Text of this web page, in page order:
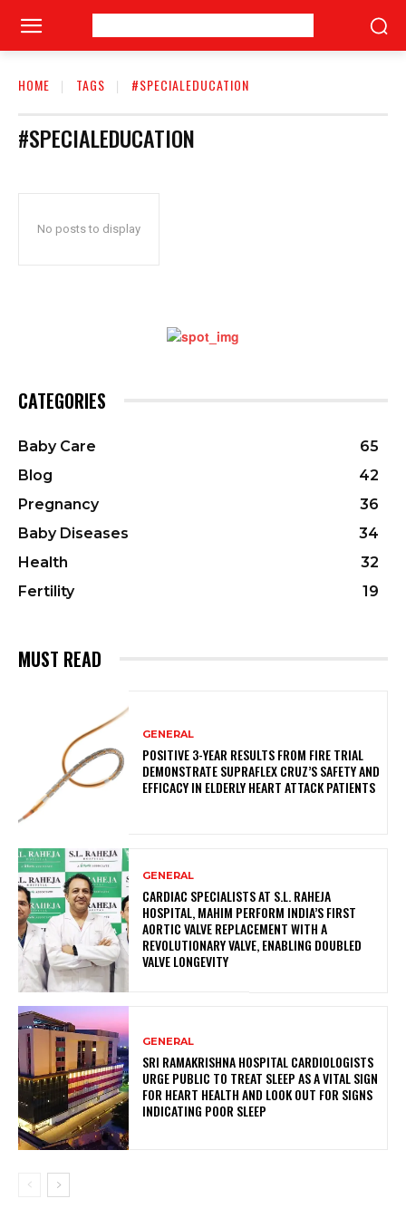
HOME TAGS #SPECIALEDUCATION
#SPECIALEDUCATION
No posts to display
CATEGORIES
Baby Care
65
Blog
42
Pregnancy
36
Baby Diseases
34
Health
32
Fertility
19
MUST READ
GENERAL
POSITIVE 3-YEAR RESULTS FROM FIRE TRIAL
DEMONSTRATE SUPRAFLEX CRUZ’S SAFETY AND
EFFICACY IN ELDERLY HEART ATTACK PATIENTS
GENERAL
CARDIAC SPECIALISTS AT S.L. RAHEJA
HOSPITAL, MAHIM PERFORM INDIA’S FIRST
AORTIC VALVE REPLACEMENT WITH A
REVOLUTIONARY VALVE, ENABLING DOUBLED
VALVE LONGEVITY
GENERAL
SRI RAMAKRISHNA HOSPITAL CARDIOLOGISTS
URGE PUBLIC TO TREAT SLEEP AS A VITAL SIGN
FOR HEART HEALTH AND LOOK OUT FOR SIGNS
INDICATING POOR SLEEP